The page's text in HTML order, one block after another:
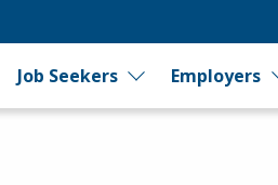
Job Seekers Employers